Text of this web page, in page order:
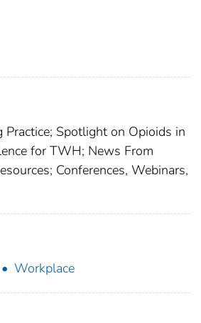
Practice; Spotlight on Opioids in
for TWH; News From
Conferences, Webinars,
Workplace